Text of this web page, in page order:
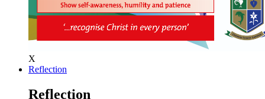
X
Reflection
Reflection